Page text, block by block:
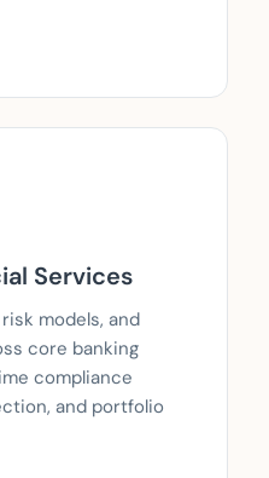
Services
models, and
core banking
compliance
and portfolio